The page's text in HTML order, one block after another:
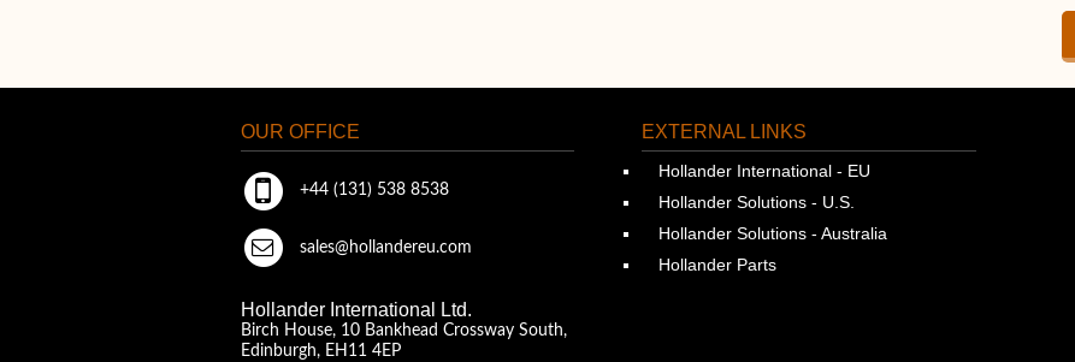
OUR OFFICE
+44 (131) 538 8538
sales@hollandereu.com
Hollander International Ltd.
Birch House, 10 Bankhead Crossway South,
Edinburgh, EH11 4EP
EXTERNAL LINKS
Hollander International - EU
Hollander Solutions - U.S.
Hollander Solutions - Australia
Hollander Parts